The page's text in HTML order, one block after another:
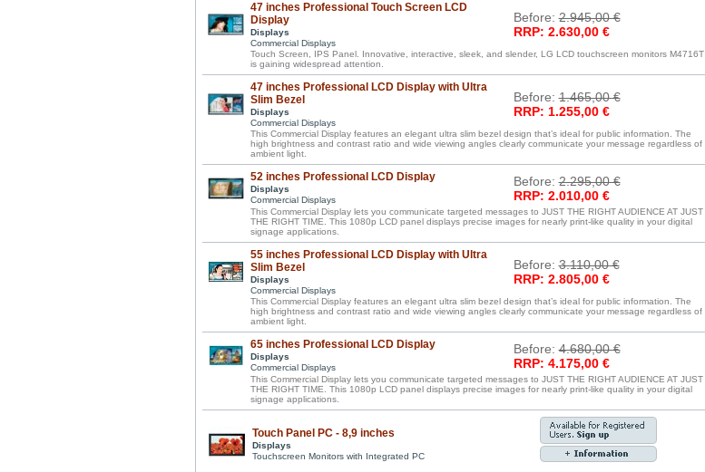
47 inches Professional Touch Screen LCD
Display
Displays
Commercial Displays
Before:2.945,00 €
RRP: 2.630,00 €
Touch Screen, IPS Panel. Innovative, interactive, sleek, and slender, LG LCD touchscreen monitors M4716T
is gaining widespread attention.
47 inches Professional LCD Display with Ultra
Slim Bezel
Displays
Commercial Displays
Before:1.465,00 €
RRP: 1.255,00 €
This Commercial Display features an elegant ultra slim bezel design that’s ideal for public information. The
high brightness and contrast ratio and wide viewing angles clearly communicate your message regardless of
ambient light.
52 inches Professional LCD Display
Displays
Commercial Displays
Before:2.295,00 €
RRP: 2.010,00 €
This Commercial Display lets you communicate targeted messages to JUST THE RIGHT AUDIENCE AT JUST
THE RIGHT TIME. This 1080p LCD panel displays precise images for nearly print-like quality in your digital
signage applications.
55 inches Professional LCD Display with Ultra
Slim Bezel
Displays
Commercial Displays
Before:3.110,00 €
RRP: 2.805,00 €
This Commercial Display features an elegant ultra slim bezel design that’s ideal for public information. The
high brightness and contrast ratio and wide viewing angles clearly communicate your message regardless of
ambient light.
65 inches Professional LCD Display
Displays
Commercial Displays
Before:4.680,00 €
RRP: 4.175,00 €
This Commercial Display lets you communicate targeted messages to JUST THE RIGHT AUDIENCE AT JUST
THE RIGHT TIME. This 1080p LCD panel displays precise images for nearly print-like quality in your digital
signage applications.
Touch Panel PC - 8,9 inches
Displays
Touchscreen Monitors with Integrated PC